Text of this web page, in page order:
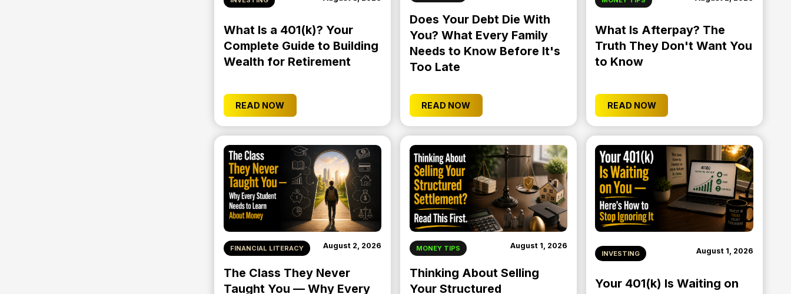
What Is a 401(k)? Your
Complete Guide to Building
Wealth for Retirement
READ NOW
Does Your Debt Die With
You? What Every Family
Needs to Know Before It's
Too Late
READ NOW
What Is Afterpay? The
Truth They Don't Want You
to Know
READ NOW
FINANCIAL LITERACY August 2, 2026
The Class They Never
Taught You — Why Every
MONEY TIPS August 1, 2026
Thinking About Selling
Your Structured
INVESTING August 1, 2026
Your 401(k) Is Waiting on